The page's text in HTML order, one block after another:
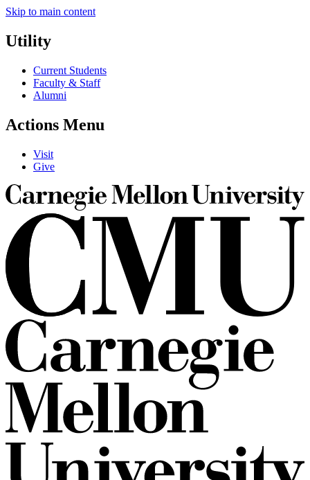
Skip to main content
Utility
Current Students
Faculty & Staff
Alumni
Actions Menu
Visit
Give